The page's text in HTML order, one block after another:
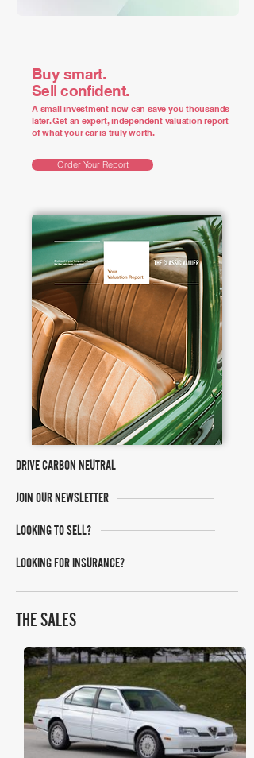
Buy smart.
Sell confident.
A small investment now can save you thousands
later. Get an expert, independent valuation report
of what your car is truly worth.
Order Your Report
DRIVE CARBON NEUTRAL
JOIN OUR NEWSLETTER
LOOKING TO SELL?
LOOKING FOR INSURANCE?
THE SALES
Bring A Trailer